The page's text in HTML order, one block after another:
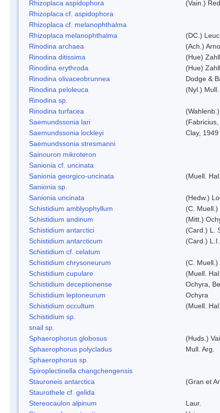
Rhizoplaca aspidophora
(Vain.)
Rhizoplaca cf. aspidophora
Rhizoplaca cf. melanophthalma
Rhizoplaca melanophthalma
(DC.)
Rinodina archaea
(Ach.)
Rinodina ditissima
(Hue)
Rinodina erythroda
(Hue)
Rinodina olivaceobrunnea
Dodge &
Rinodina peloleuca
(Nyl.)
Rinodina sp.
Rinodina turfacea
Saemundssonia lari
Saemundssonia lockleyi
Clay, 1949
Saemundssonia stresmanni
Sainouron mikroteron
Sanionia cf. uncinata
Sanionia georgico-uncinata
(Muell.
Sanionia sp.
Sanionia uncinata
(Hedw.)
Schistidium amblyophyllum
(C.
Schistidium andinum
(Mitt.)
Schistidium antarctici
(Card.) L.
Schistidium antarcticum
(Card.)
Schistidium cf. celatum
Schistidium chrysoneurum
(C. Muell.)
Schistidium cupulare
(Muell.
Schistidium deceptionense
Ochyra,
Schistidium leptoneurum
Ochyra
Schistidium occultum
(Muell.
Schistidium sp.
snail sp.
Sphaerophorus globosus
(Huds.)
Sphaerophorus polycladus
Mull. Arg.
Sphaerophorus sp.
Spiroplectinella changchengensis
Stauroneis antarctica
(Gran et
Staurothele cf. gelida
Stereocaulon alpinum
Laur.